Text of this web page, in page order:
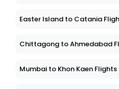
Easter Island to Catania
Chittagong to Ahmedabad
Mumbai to Khon Kaen Flights